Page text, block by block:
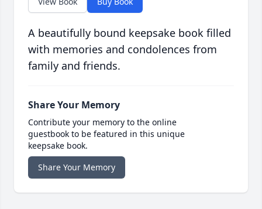
A beautifully bound keepsake book filled
with memories and condolences from
family and friends.
Share Your Memory
Contribute your memory to the online
guestbook to be featured in this unique
keepsake book.
Share Your Memory